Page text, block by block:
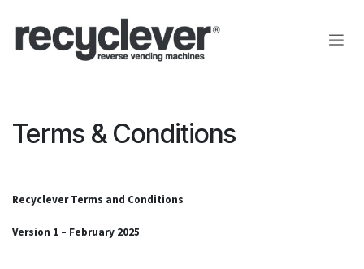
Terms & Conditions
Recyclever Terms and Conditions
Version 1 – February 2025